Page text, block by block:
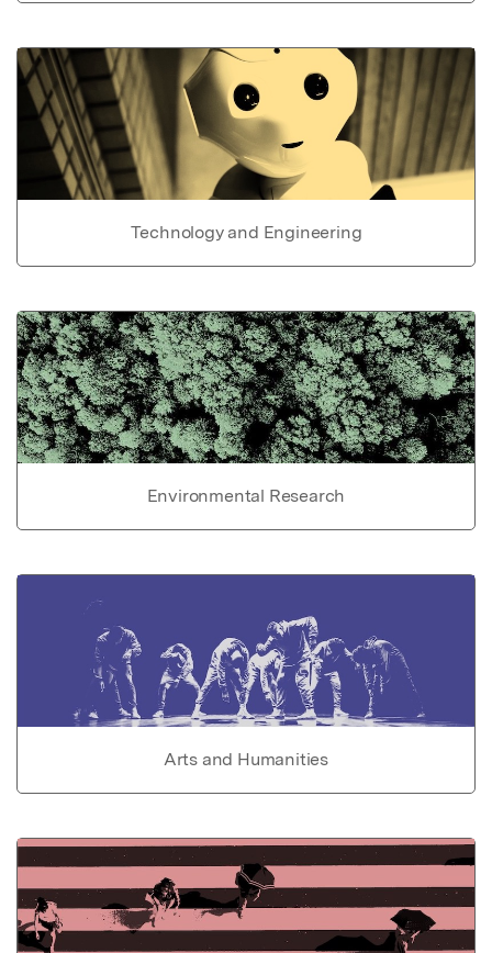
Technology and Engineering
Environmental Research
Arts and Humanities